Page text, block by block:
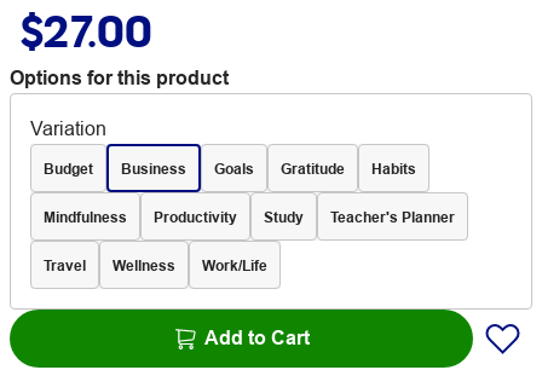
$27.00
Options for this product
Variation
Budget Business Goals Gratitude Habits
Mindfulness Productivity Study Teacher's Planner
Travel Wellness Work/Life
Add to Cart